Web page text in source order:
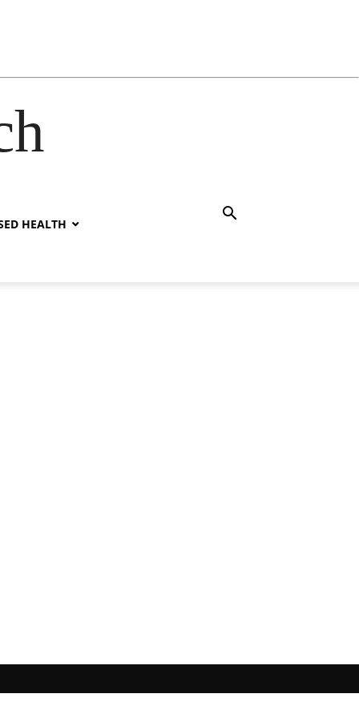
HEALTH